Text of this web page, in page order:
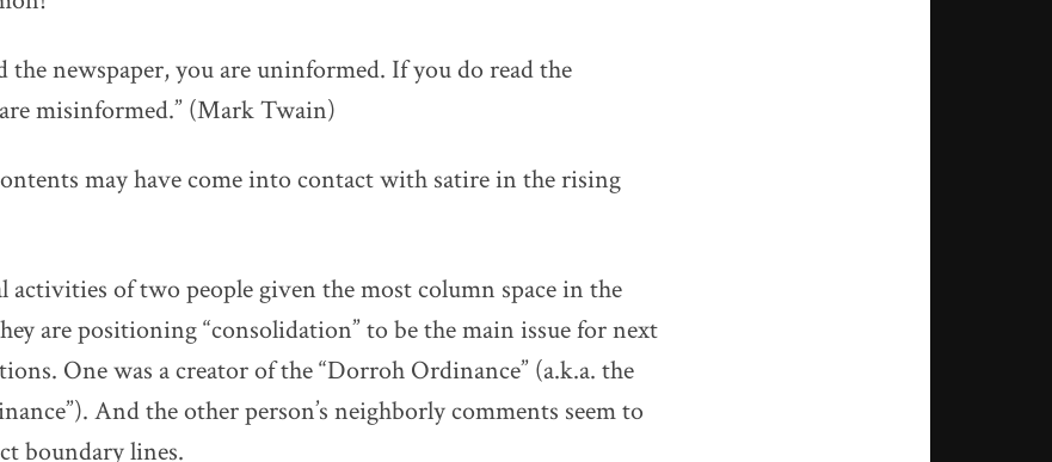
the newspaper, you are uninformed. If you do read the
misinformed.” (Mark Twain)
may have come into contact with satire in the rising
activities of two people given the most column space in the
are positioning “consolidation” to be the main issue for next
One was a creator of the “Dorroh Ordinance” (a.k.a. the
And the other person’s neighborly comments seem to
boundary lines.